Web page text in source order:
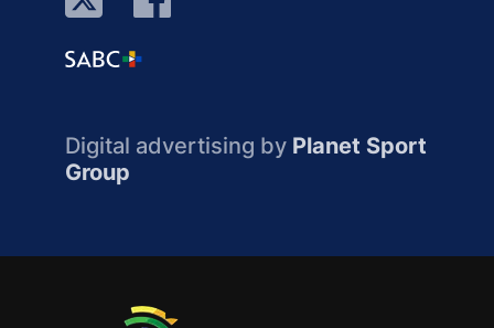
Digital advertising by Planet Sport
Group